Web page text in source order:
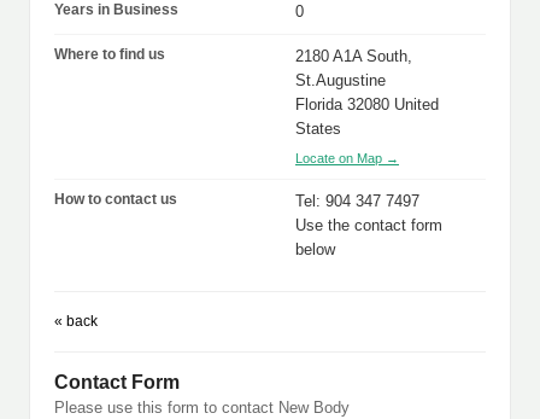
Years in Business 0
Where to find us
2180 A1A South,
St.Augustine
Florida 32080 United
States
Locate on Map →
How to contact us
Tel: 904 347 7497
Use the contact form
below
« back
Contact Form
Please use this form to contact New Body